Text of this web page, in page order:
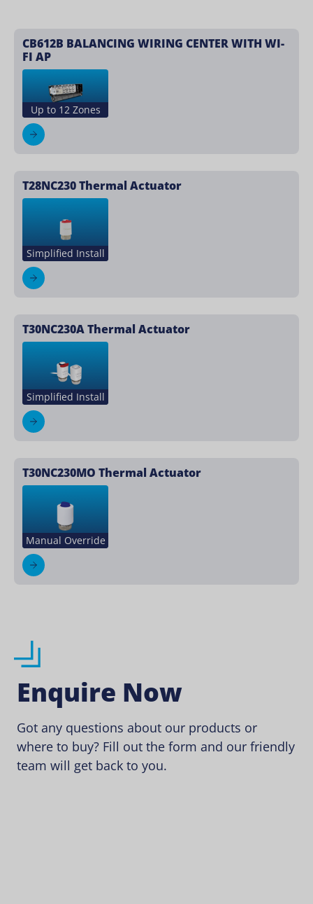
CB612B BALANCING WIRING CENTER WITH WI-
FI AP
Up to 12 Zones
T28NC230 Thermal Actuator
Simplified Install
T30NC230A Thermal Actuator
Simplified Install
T30NC230MO Thermal Actuator
Manual Override
Enquire Now
Got any questions about our products or
where to buy? Fill out the form and our friendly
team will get back to you.